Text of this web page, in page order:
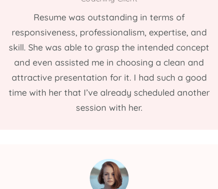
Resume was outstanding in terms of
responsiveness, professionalism, expertise, and
skill. She was able to grasp the intended concept
and even assisted me in choosing a clean and
attractive presentation for it. I had such a good
time with her that I’ve already scheduled another
session with her.